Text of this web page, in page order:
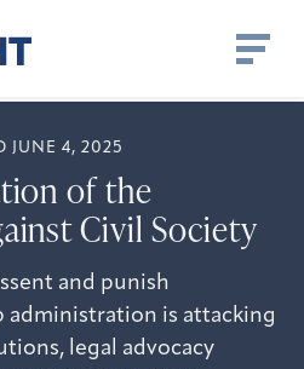
JUNE 4, 2025
of the
Civil Society
and punish
administration is attacking
legal advocacy